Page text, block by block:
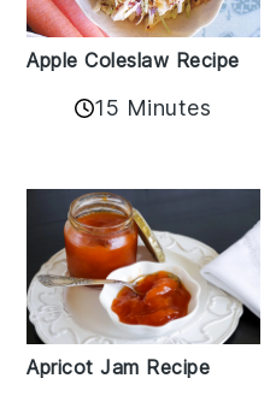
Apple Coleslaw Recipe
15 Minutes
Apricot Jam Recipe